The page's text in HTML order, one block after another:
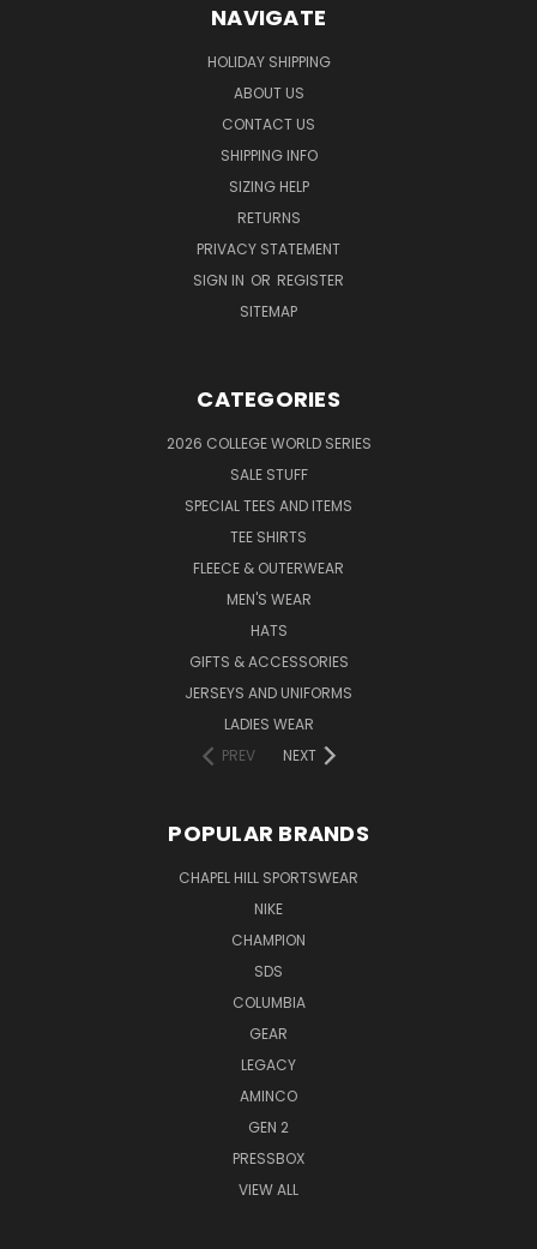
NAVIGATE
HOLIDAY SHIPPING
ABOUT US
CONTACT US
SHIPPING INFO
SIZING HELP
RETURNS
PRIVACY STATEMENT
SIGN IN OR REGISTER
SITEMAP
CATEGORIES
2026 COLLEGE WORLD SERIES
SALE STUFF
SPECIAL TEES AND ITEMS
TEE SHIRTS
FLEECE & OUTERWEAR
MEN'S WEAR
HATS
GIFTS & ACCESSORIES
JERSEYS AND UNIFORMS
LADIES WEAR
PREV
NEXT
POPULAR BRANDS
CHAPEL HILL SPORTSWEAR
NIKE
CHAMPION
SDS
COLUMBIA
GEAR
LEGACY
AMINCO
GEN 2
PRESSBOX
VIEW ALL